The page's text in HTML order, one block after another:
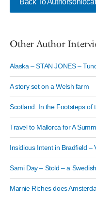
Other Author
Alaska – STAN JONES –
A story set on a Welsh farm
Scotland: In the Footsteps of
Travel to Mallorca for A
Insidious Intent in Bradfield –
Sami Day – Stold – a
Marnie Riches does